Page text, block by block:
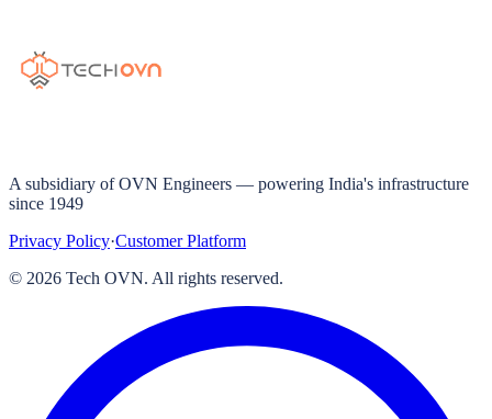
A subsidiary of OVN Engineers — powering India's infrastructure
since 1949
Privacy Policy·Customer Platform
© 2026 Tech OVN. All rights reserved.